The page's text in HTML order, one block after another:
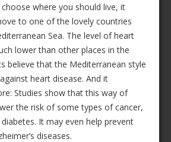
where you should live, it
to one of the lovely countries
Sea. The level of heart
lower than other places in the
believe that the Mediterranean style
heart disease. And it
Studies show that this way of
the risk of some types of cancer,
It may even help prevent
diseases.